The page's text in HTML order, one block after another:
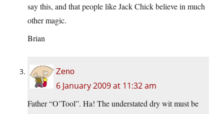
say this, and that people like Jack Chick believe in much
other magic.
Brian
Zeno
6 January 2009 at 11:32 am
Father “O’Tool”. Ha! The understated dry wit must be